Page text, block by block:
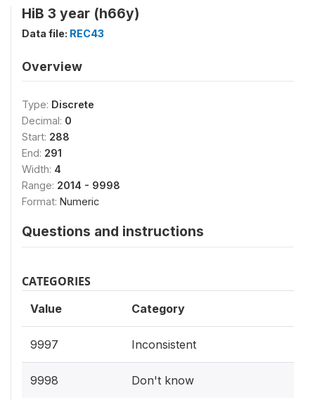
HiB 3 year (h66y)
Data file: REC43
Overview
Type: Discrete
Decimal: 0
Start: 288
End: 291
Width: 4
Range: 2014 - 9998
Format: Numeric
Questions and instructions
CATEGORIES
Value Category
9997 Inconsistent
9998 Don't know